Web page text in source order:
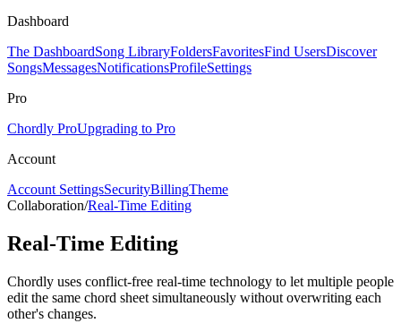
Dashboard
The DashboardSong LibraryFoldersFavoritesFind UsersDiscover
SongsMessagesNotificationsProfileSettings
Pro
Chordly ProUpgrading to Pro
Account
Account SettingsSecurityBillingTheme
Collaboration/Real-Time Editing
Real-Time Editing
Chordly uses conflict-free real-time technology to let multiple people
edit the same chord sheet simultaneously without overwriting each
other's changes.